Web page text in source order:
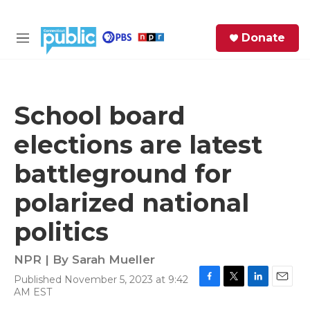
M
Donate
School board
elections are latest
battleground for
polarized national
politics
NPR | By Sarah Mueller
Published November 5, 2023 at 9:42
AM EST